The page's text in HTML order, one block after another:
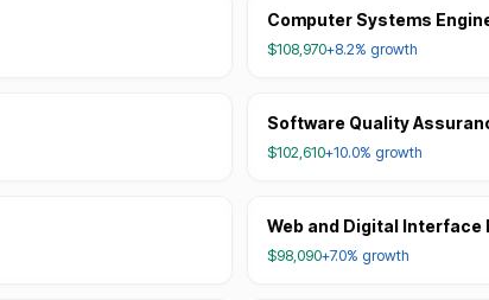
Computer Systems
$108,970+8.2% growth
Software Quality
$102,610+10.0% growth
Web and Digital Interface
$98,090+7.0% growth